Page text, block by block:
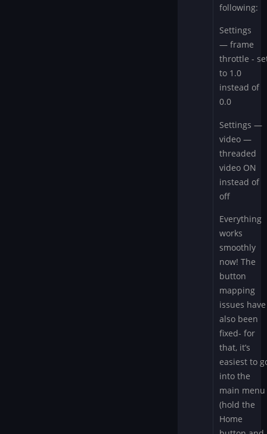
following:
Settings
— frame
throttle -
to 1.0
instead of
0.0
Settings —
video —
threaded
video ON
instead of
off
Everything
works
smoothly
now! The
button
mapping
issues have
also been
fixed- for
that, it’s
easiest to
into the
main menu
(hold the
Home